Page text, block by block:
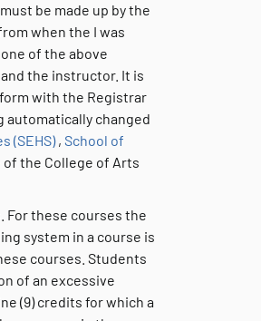
be made up by the
when the I was
of the above
the instructor. It is
with the Registrar
automatically changed
(SEHS), School of
the College of Arts
For these courses the
system in a course is
courses. Students
of an excessive
(9) credits for which a